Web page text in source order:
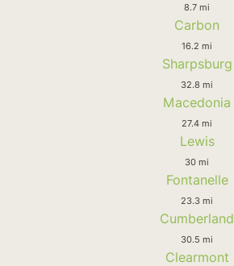
8.7 mi
Carbon
16.2 mi
Sharpsburg
32.8 mi
Macedonia
27.4 mi
Lewis
30 mi
Fontanelle
23.3 mi
Cumberland
30.5 mi
Clearmont